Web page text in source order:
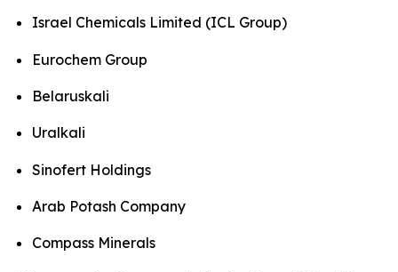
Israel Chemicals Limited (ICL Group)
Eurochem Group
Belaruskali
Uralkali
Sinofert Holdings
Arab Potash Company
Compass Minerals